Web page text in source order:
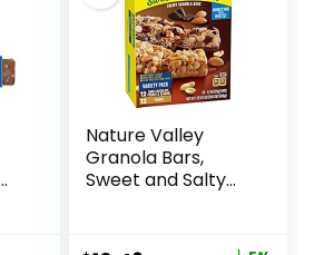
Nature Valley
Granola Bars,
Sweet and Salty